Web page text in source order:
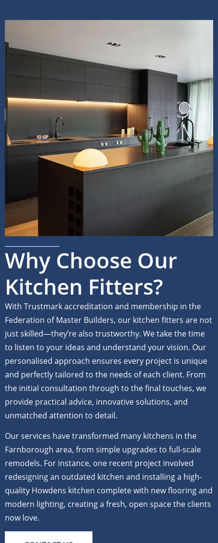
Why Choose Our
Kitchen Fitters?
With Trustmark accreditation and membership in the
Federation of Master Builders, our kitchen fitters are not
just skilled—they’re also trustworthy. We take the time
to listen to your ideas and understand your vision. Our
personalised approach ensures every project is unique
and perfectly tailored to the needs of each client. From
the initial consultation through to the final touches, we
provide practical advice, innovative solutions, and
unmatched attention to detail.
Our services have transformed many kitchens in the
Farnborough area, from simple upgrades to full-scale
remodels. For instance, one recent project involved
redesigning an outdated kitchen and installing a high-
quality Howdens kitchen complete with new flooring and
modern lighting, creating a fresh, open space the clients
now love.